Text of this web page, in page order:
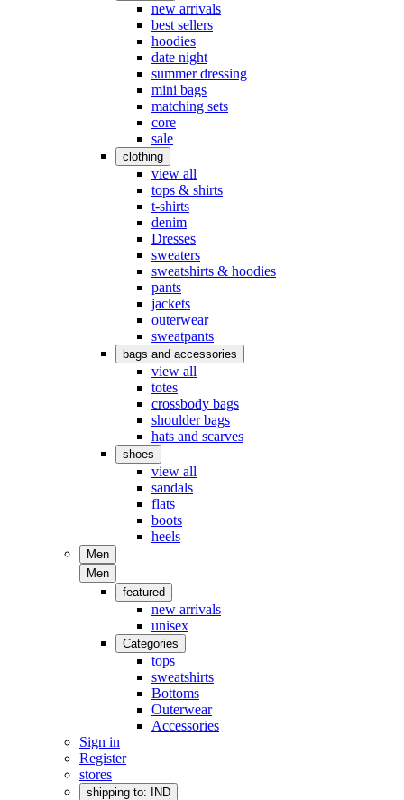
new arrivals
best sellers
hoodies
date night
summer dressing
mini bags
matching sets
core
sale
clothing
view all
tops & shirts
t-shirts
denim
Dresses
sweaters
sweatshirts & hoodies
pants
jackets
outerwear
sweatpants
bags and accessories
view all
totes
crossbody bags
shoulder bags
hats and scarves
shoes
view all
sandals
flats
boots
heels
Men
Men
featured
new arrivals
unisex
Categories
tops
sweatshirts
Bottoms
Outerwear
Accessories
Sign in
Register
stores
shipping to: IND